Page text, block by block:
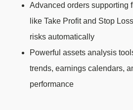
Advanced orders supporting
like Take Profit and Stop
risks automatically
Powerful assets analysis
trends, earnings calendars,
performance